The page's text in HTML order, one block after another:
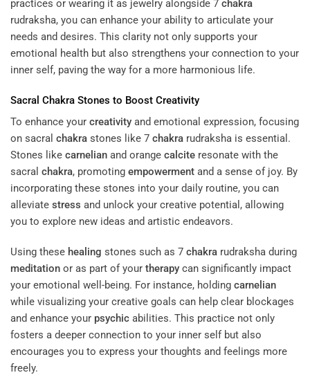
practices or wearing it as jewelry alongside 7 chakra
rudraksha, you can enhance your ability to articulate your
needs and desires. This clarity not only supports your
emotional health but also strengthens your connection to your
inner self, paving the way for a more harmonious life.
Sacral Chakra Stones to Boost Creativity
To enhance your creativity and emotional expression, focusing
on sacral chakra stones like 7 chakra rudraksha is essential.
Stones like carnelian and orange calcite resonate with the
sacral chakra, promoting empowerment and a sense of joy. By
incorporating these stones into your daily routine, you can
alleviate stress and unlock your creative potential, allowing
you to explore new ideas and artistic endeavors.
Using these healing stones such as 7 chakra rudraksha during
meditation or as part of your therapy can significantly impact
your emotional well-being. For instance, holding carnelian
while visualizing your creative goals can help clear blockages
and enhance your psychic abilities. This practice not only
fosters a deeper connection to your inner self but also
encourages you to express your thoughts and feelings more
freely.